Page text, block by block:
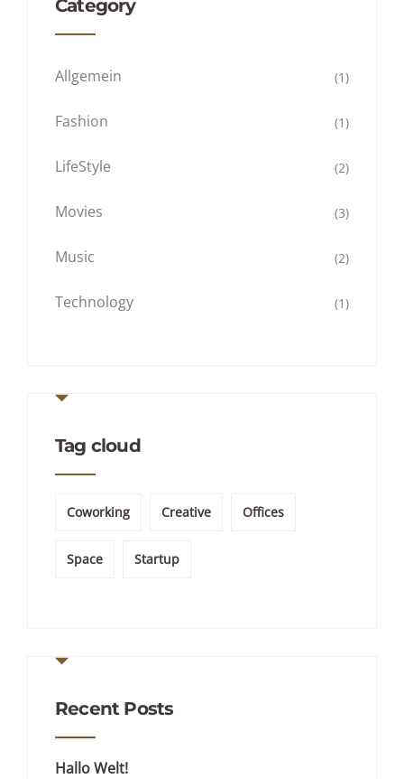
Category
Allgemein (1)
Fashion (1)
LifeStyle (2)
Movies (3)
Music (2)
Technology (1)
Tag cloud
Coworking Creative Offices
Space Startup
Recent Posts
Hallo Welt!